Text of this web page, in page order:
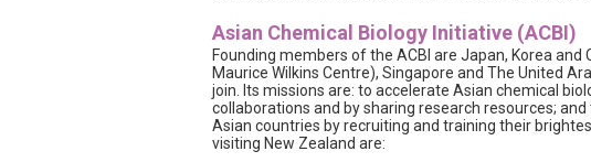
Asian Chemical Biology Initiative (ACBI)
Founding members of the ACBI are Japan, Korea
Maurice Wilkins Centre), Singapore and The United
join. Its missions are: to accelerate Asian chemical
collaborations and by sharing research resources;
Asian countries by recruiting and training their
visiting New Zealand are: